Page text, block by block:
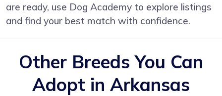
are ready, use Dog Academy to explore listings
and find your best match with confidence.
Other Breeds You Can
Adopt in Arkansas